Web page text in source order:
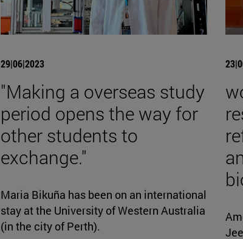
29|06|2023
"Making a overseas study
period opens the way for
other students to
exchange."
Maria Bikuña has been on an international
stay at the University of Western Australia
(in the city of Perth).